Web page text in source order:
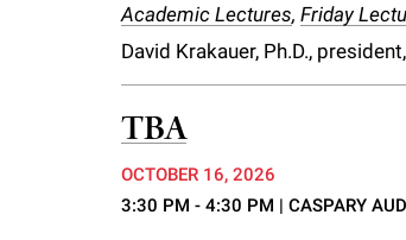
r
s
i
t
Academic Lectures, Friday
David Krakauer, Ph.D.,
TBA
OCTOBER 16, 2026
3:30 PM - 4:30 PM | CASPARY